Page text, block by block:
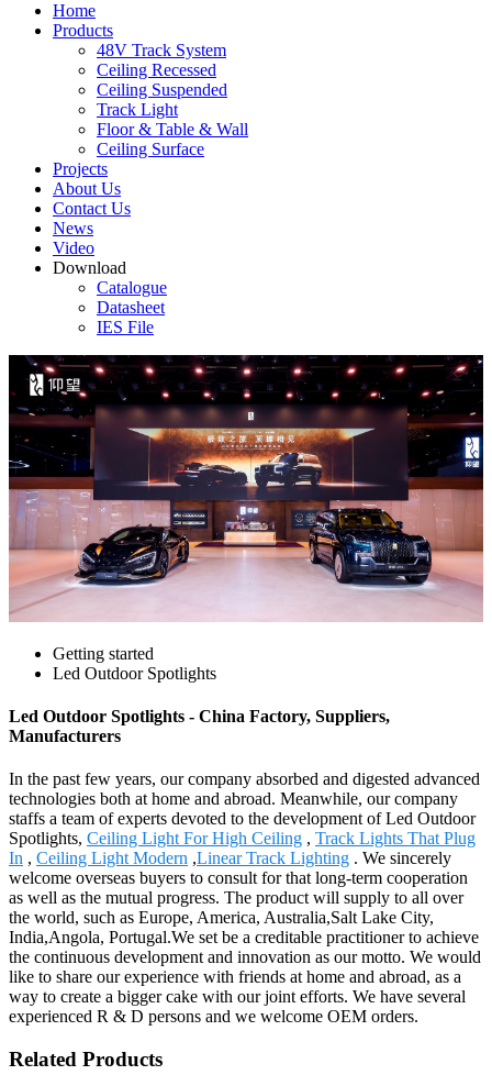
Home
Products
48V Track System
Ceiling Recessed
Ceiling Suspended
Track Light
Floor & Table & Wall
Ceiling Surface
Projects
About Us
Contact Us
News
Video
Download
Catalogue
Datasheet
IES File
Getting started
Led Outdoor Spotlights
Led Outdoor Spotlights - China Factory, Suppliers,
Manufacturers
In the past few years, our company absorbed and digested advanced
technologies both at home and abroad. Meanwhile, our company
staffs a team of experts devoted to the development of Led Outdoor
Spotlights, Ceiling Light For High Ceiling , Track Lights That Plug
In , Ceiling Light Modern ,Linear Track Lighting . We sincerely
welcome overseas buyers to consult for that long-term cooperation
as well as the mutual progress. The product will supply to all over
the world, such as Europe, America, Australia,Salt Lake City,
India,Angola, Portugal.We set be a creditable practitioner to achieve
the continuous development and innovation as our motto. We would
like to share our experience with friends at home and abroad, as a
way to create a bigger cake with our joint efforts. We have several
experienced R & D persons and we welcome OEM orders.
Related Products